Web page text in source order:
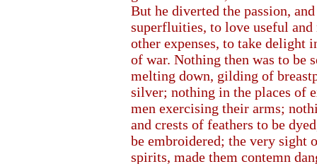
But he diverted the passion,
superfluities, to love useful
other expenses, to take delight
of war. Nothing then was to be
melting down, gilding of
silver; nothing in the places of
men exercising their arms;
and crests of feathers to be
be embroidered; the very sight
spirits, made them contemn